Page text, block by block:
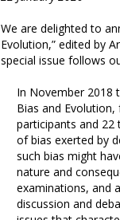
We are delighted to
Evolution,” edited by
special issue follows
In November 2018
Bias and Evolution,
participants and
of bias exerted by
such bias might
nature and
examinations, and
discussion and